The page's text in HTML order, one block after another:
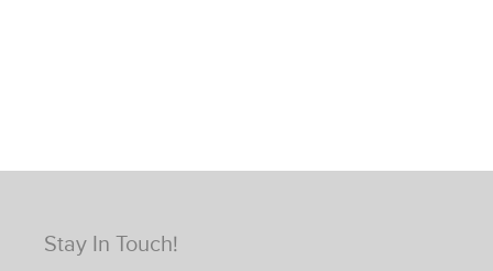
Stay In Touch!